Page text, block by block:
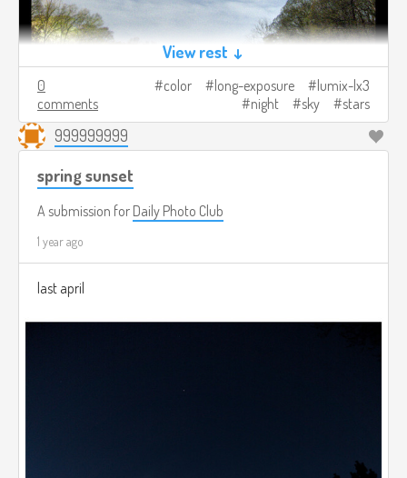
View rest ↓
0
comments
color long-exposure
lumix-lx3
night
sky stars
999999999
spring sunset
A submission for Daily Photo Club
1 year ago
last april